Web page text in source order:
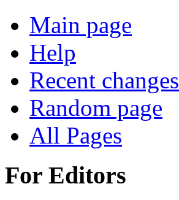
Main page
Help
Recent changes
Random page
All Pages
For Editors